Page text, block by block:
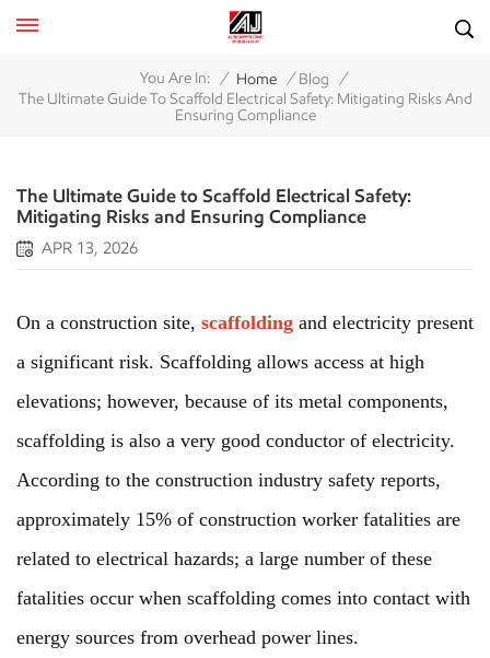
You Are In: / Home / Blog /
The Ultimate Guide To Scaffold Electrical Safety: Mitigating Risks And
Ensuring Compliance
The Ultimate Guide to Scaffold Electrical Safety:
Mitigating Risks and Ensuring Compliance
APR 13, 2026
On a construction site, scaffolding and electricity present
a significant risk. Scaffolding allows access at high
elevations; however, because of its metal components,
scaffolding is also a very good conductor of electricity.
According to the construction industry safety reports,
approximately 15% of construction worker fatalities are
related to electrical hazards; a large number of these
fatalities occur when scaffolding comes into contact with
energy sources from overhead power lines.